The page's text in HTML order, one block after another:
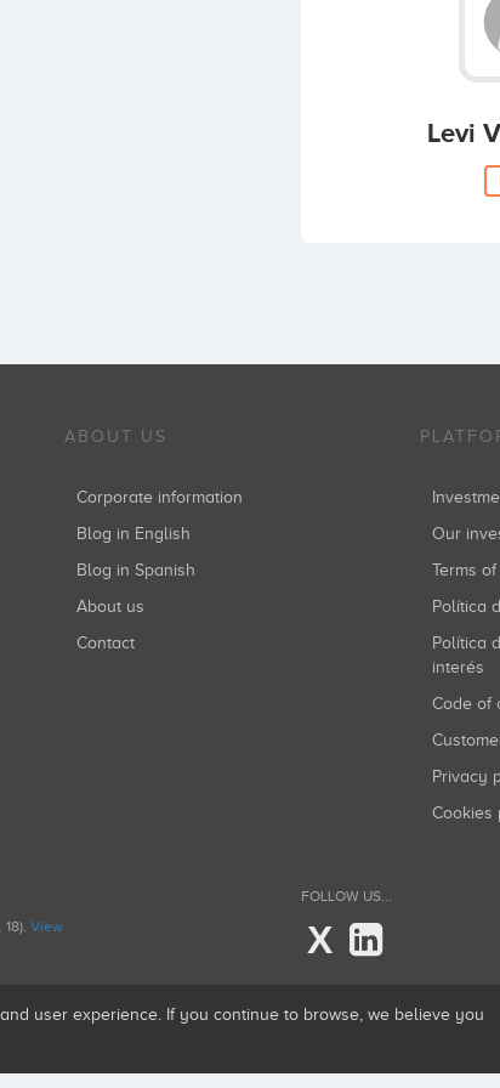
Levi
ABOUT US
Corporate information
Blog in English
Blog in Spanish
About us
Contact
Our
Terms
Política
Política de gestión de conflictos de
interés
Code
Privacy
View
FOLLOW US...
X
user experience. If you continue to browse, we believe you